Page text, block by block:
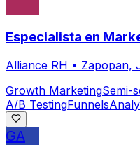
Especialista en
Alliance RH • Zapopan,
Growth MarketingSemi-
A/B TestingFunnels
GA